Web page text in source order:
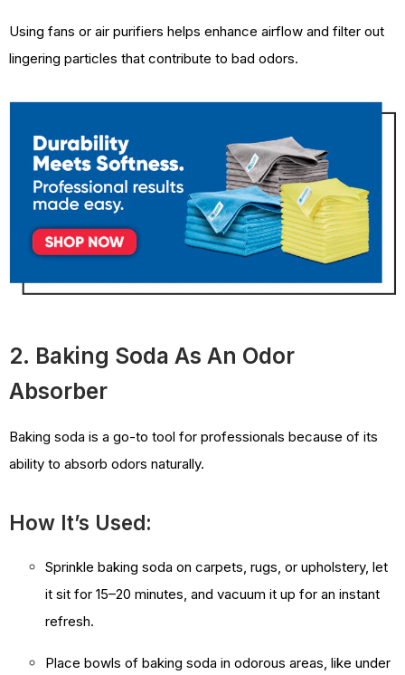
Using fans or air purifiers helps enhance airflow and filter out
lingering particles that contribute to bad odors.
2. Baking Soda As An Odor
Absorber
Baking soda is a go-to tool for professionals because of its
ability to absorb odors naturally.
How It’s Used:
Sprinkle baking soda on carpets, rugs, or upholstery, let
it sit for 15–20 minutes, and vacuum it up for an instant
refresh.
Place bowls of baking soda in odorous areas, like under